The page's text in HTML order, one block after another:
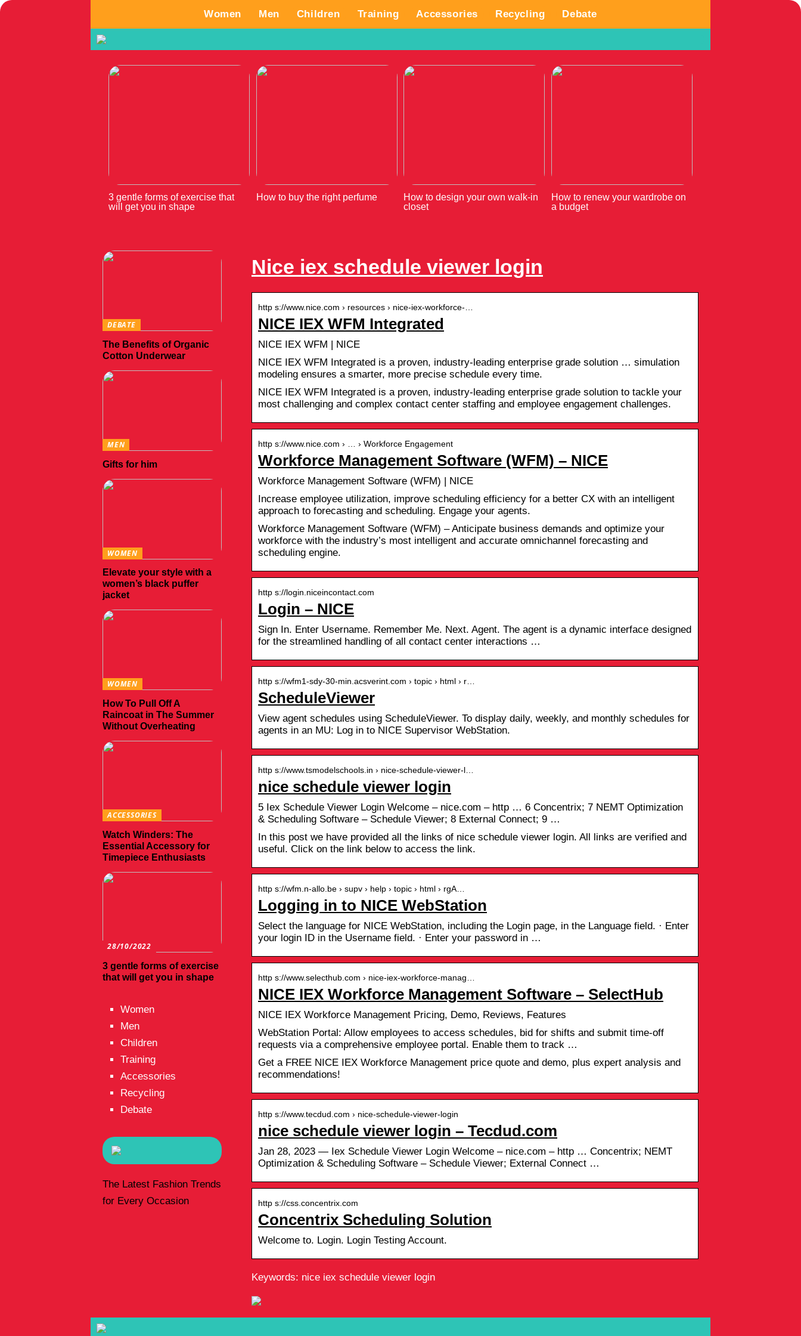
Women Men Children Training Accessories Recycling Debate
3 gentle forms of exercise that
will get you in shape
How to buy the right perfume
How to design your own walk-in
closet
How to renew your wardrobe on
a budget
Nice iex schedule viewer login
http s://www.nice.com › resources › nice-iex-workforce-…
NICE IEX WFM Integrated
NICE IEX WFM | NICE
NICE IEX WFM Integrated is a proven, industry-leading enterprise grade solution … simulation
modeling ensures a smarter, more precise schedule every time.
NICE IEX WFM Integrated is a proven, industry-leading enterprise grade solution to tackle your
most challenging and complex contact center staffing and employee engagement challenges.
http s://www.nice.com › … › Workforce Engagement
Workforce Management Software (WFM) – NICE
Workforce Management Software (WFM) | NICE
Increase employee utilization, improve scheduling efficiency for a better CX with an intelligent
approach to forecasting and scheduling. Engage your agents.
Workforce Management Software (WFM) – Anticipate business demands and optimize your
workforce with the industry’s most intelligent and accurate omnichannel forecasting and
scheduling engine.
http s://login.niceincontact.com
Login – NICE
Sign In. Enter Username. Remember Me. Next. Agent. The agent is a dynamic interface designed
for the streamlined handling of all contact center interactions …
http s://wfm1-sdy-30-min.acsverint.com › topic › html › r…
ScheduleViewer
View agent schedules using ScheduleViewer. To display daily, weekly, and monthly schedules for
agents in an MU: Log in to NICE Supervisor WebStation.
http s://www.tsmodelschools.in › nice-schedule-viewer-l…
nice schedule viewer login
5 Iex Schedule Viewer Login Welcome – nice.com – http … 6 Concentrix; 7 NEMT Optimization
& Scheduling Software – Schedule Viewer; 8 External Connect; 9 …
In this post we have provided all the links of nice schedule viewer login. All links are verified and
useful. Click on the link below to access the link.
http s://wfm.n-allo.be › supv › help › topic › html › rgA…
Logging in to NICE WebStation
Select the language for NICE WebStation, including the Login page, in the Language field. · Enter
your login ID in the Username field. · Enter your password in …
http s://www.selecthub.com › nice-iex-workforce-manag…
NICE IEX Workforce Management Software – SelectHub
NICE IEX Workforce Management Pricing, Demo, Reviews, Features
WebStation Portal: Allow employees to access schedules, bid for shifts and submit time-off
requests via a comprehensive employee portal. Enable them to track …
Get a FREE NICE IEX Workforce Management price quote and demo, plus expert analysis and
recommendations!
http s://www.tecdud.com › nice-schedule-viewer-login
nice schedule viewer login – Tecdud.com
Jan 28, 2023 — Iex Schedule Viewer Login Welcome – nice.com – http … Concentrix; NEMT
Optimization & Scheduling Software – Schedule Viewer; External Connect …
http s://css.concentrix.com
Concentrix Scheduling Solution
Welcome to. Login. Login Testing Account.
Keywords: nice iex schedule viewer login
DEBATE
The Benefits of Organic
Cotton Underwear
MEN
Gifts for him
WOMEN
Elevate your style with a
women’s black puffer
jacket
WOMEN
How To Pull Off A
Raincoat in The Summer
Without Overheating
ACCESSORIES
Watch Winders: The
Essential Accessory for
Timepiece Enthusiasts
28/10/2022
3 gentle forms of exercise
that will get you in shape
Women
Men
Children
Training
Accessories
Recycling
Debate
The Latest Fashion Trends
for Every Occasion